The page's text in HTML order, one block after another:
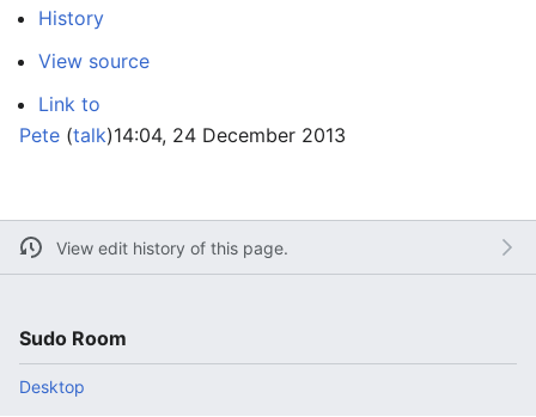
History
View source
Link to
Pete (talk)14:04, 24 December 2013
View edit history of this page.
Sudo Room
Desktop